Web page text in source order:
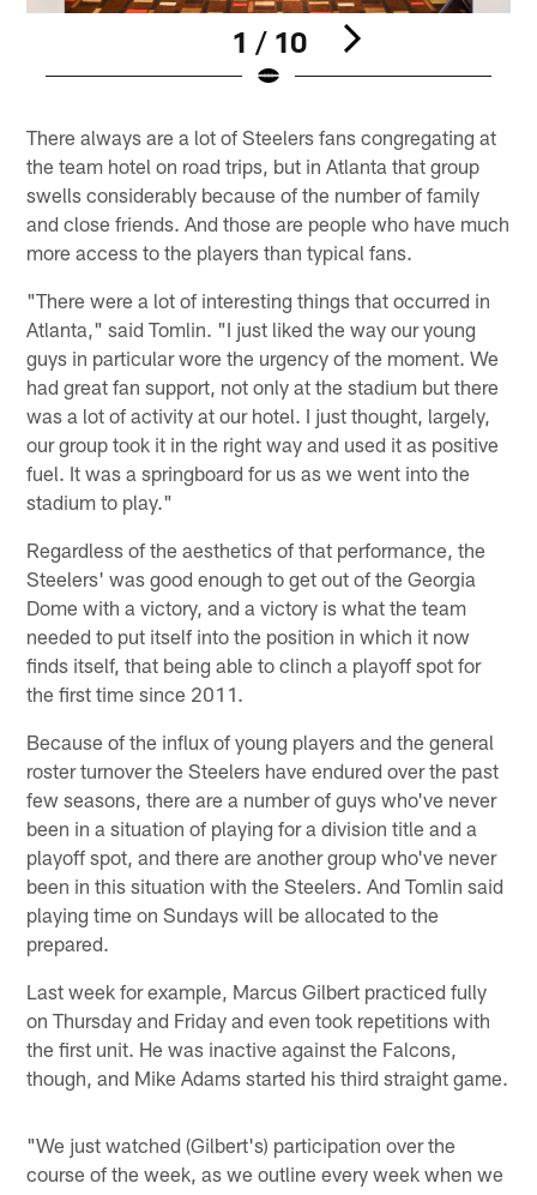
1 / 10
There always are a lot of Steelers fans congregating at
the team hotel on road trips, but in Atlanta that group
swells considerably because of the number of family
and close friends. And those are people who have much
more access to the players than typical fans.
"There were a lot of interesting things that occurred in
Atlanta," said Tomlin. "I just liked the way our young
guys in particular wore the urgency of the moment. We
had great fan support, not only at the stadium but there
was a lot of activity at our hotel. I just thought, largely,
our group took it in the right way and used it as positive
fuel. It was a springboard for us as we went into the
stadium to play."
Regardless of the aesthetics of that performance, the
Steelers' was good enough to get out of the Georgia
Dome with a victory, and a victory is what the team
needed to put itself into the position in which it now
finds itself, that being able to clinch a playoff spot for
the first time since 2011.
Because of the influx of young players and the general
roster turnover the Steelers have endured over the past
few seasons, there are a number of guys who've never
been in a situation of playing for a division title and a
playoff spot, and there are another group who've never
been in this situation with the Steelers. And Tomlin said
playing time on Sundays will be allocated to the
prepared.
Last week for example, Marcus Gilbert practiced fully
on Thursday and Friday and even took repetitions with
the first unit. He was inactive against the Falcons,
though, and Mike Adams started his third straight game.
"We just watched (Gilbert's) participation over the
course of the week, as we outline every week when we